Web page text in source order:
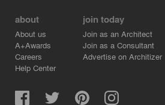
about
About us
A+Awards
Careers
Help Center
join today
Join as an Architect
Join as a Consultant
Advertise on Architizer